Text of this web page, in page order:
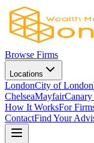
Browse Firms
Locations
LondonCity of London
ChelseaMayfair
How It WorksFor
ContactFind Your